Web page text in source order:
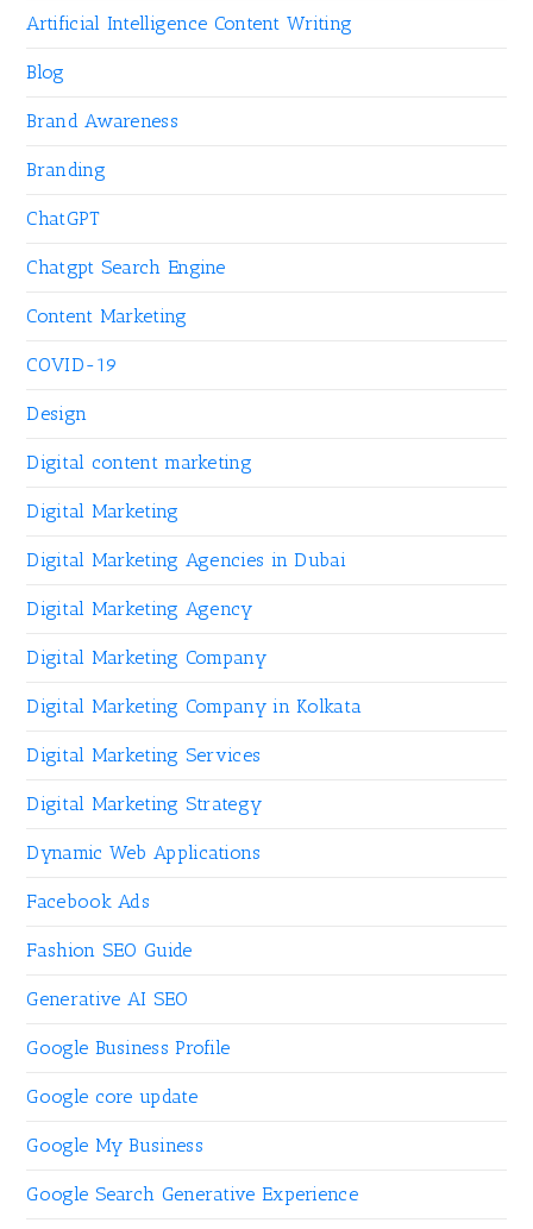
Artificial Intelligence Content Writing
Blog
Brand Awareness
Branding
ChatGPT
Chatgpt Search Engine
Content Marketing
COVID-19
Design
Digital content marketing
Digital Marketing
Digital Marketing Agencies in Dubai
Digital Marketing Agency
Digital Marketing Company
Digital Marketing Company in Kolkata
Digital Marketing Services
Digital Marketing Strategy
Dynamic Web Applications
Facebook Ads
Fashion SEO Guide
Generative AI SEO
Google Business Profile
Google core update
Google My Business
Google Search Generative Experience